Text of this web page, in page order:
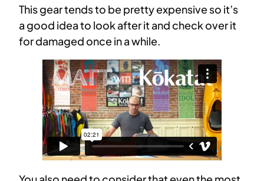
This gear tends to be pretty expensive so it’s
a good idea to look after it and check over it
for damaged once in a while.